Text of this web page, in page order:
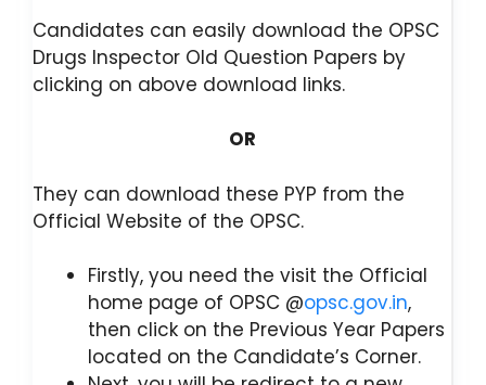
Candidates can easily download the OPSC
Drugs Inspector Old Question Papers by
clicking on above download links.
OR
They can download these PYP from the
Official Website of the OPSC.
Firstly, you need the visit the Official
home page of OPSC @opsc.gov.in,
then click on the Previous Year Papers
located on the Candidate’s Corner.